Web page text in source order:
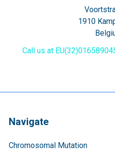
1910
Call us at
Navigate
Chromosomal Mutation